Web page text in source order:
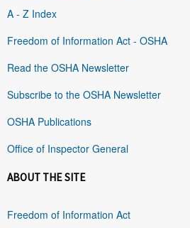
A - Z Index
Freedom of Information Act - OSHA
Read the OSHA Newsletter
Subscribe to the OSHA Newsletter
OSHA Publications
Office of Inspector General
ABOUT THE SITE
Freedom of Information Act